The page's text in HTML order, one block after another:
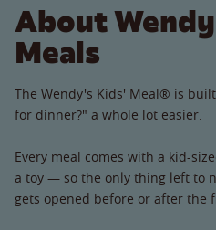
About
Meals
The Wendy's Kids' Meal® is
for dinner?" a whole lot easier.
Every meal comes with a kid-
a toy — so the only thing left to
gets opened before or after the